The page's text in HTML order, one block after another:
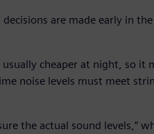
are made early in
cheaper at night, so it
noise levels must meet
the actual sound levels,”